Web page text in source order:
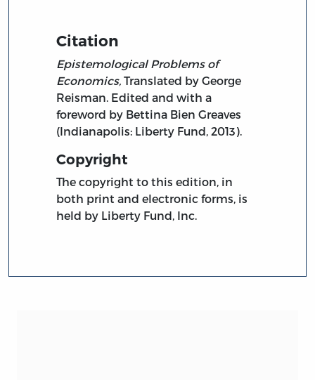
Citation
Epistemological Problems of
Economics, Translated by George
Reisman. Edited and with a
foreword by Bettina Bien Greaves
(Indianapolis: Liberty Fund, 2013).
Copyright
The copyright to this edition, in
both print and electronic forms, is
held by Liberty Fund, Inc.